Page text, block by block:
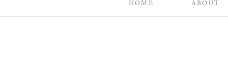
HOME ABOUT